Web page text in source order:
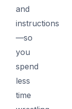
and
instructions
—so
you
spend
less
time